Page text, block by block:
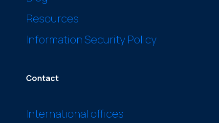
Resources
Information Security Policy
Contact
International offices